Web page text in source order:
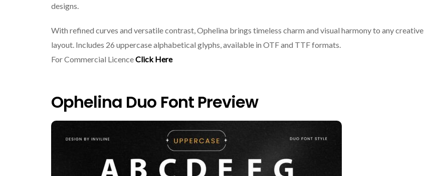
designs.
With refined curves and versatile contrast, Ophelina brings timeless charm and visual harmony to any creative
layout. Includes 26 uppercase alphabetical glyphs, available in OTF and TTF formats.
For Commercial LicenceClick Here
Ophelina Duo Font Preview